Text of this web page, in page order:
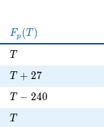
F_p(T)
Fp (T )
T
T
T + 27
T + 27
T - 240
T − 240
T
T